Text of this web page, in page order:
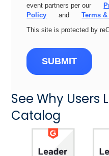
event partners per our
Policy
and
Terms
This site is protected by
SUBMIT
See Why Users
Catalog